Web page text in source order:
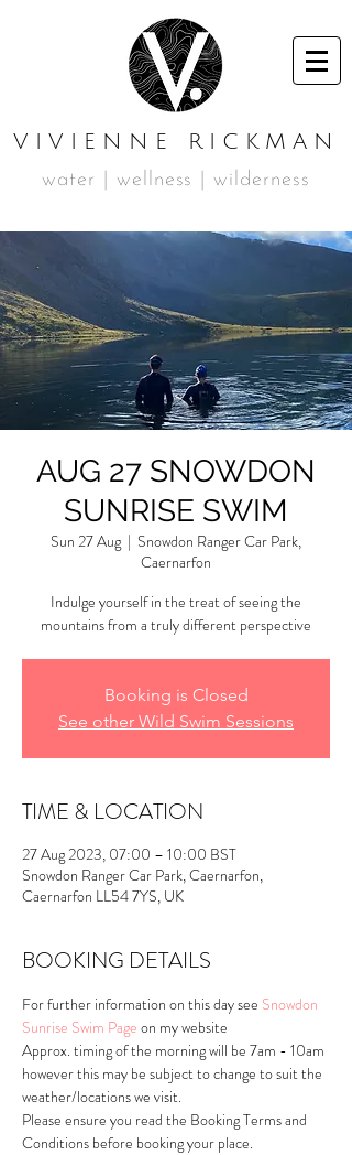
VIVIENNE RICKMAN
water | wellness | wilderness
AUG 27 SNOWDON
SUNRISE SWIM
Sun 27 Aug
  |
Snowdon Ranger Car Park,
Caernarfon
Indulge yourself in the treat of seeing the
mountains from a truly different perspective
Booking is Closed
See other Wild Swim Sessions
TIME & LOCATION
27 Aug 2023, 07:00 – 10:00 BST
Snowdon Ranger Car Park, Caernarfon,
Caernarfon LL54 7YS, UK
BOOKING DETAILS
For further information on this day see Snowdon
Sunrise Swim Page on my website
Approx. timing of the morning will be 7am - 10am
however this may be subject to change to suit the
weather/locations we visit.
Please ensure you read the Booking Terms and
Conditions before booking your place.